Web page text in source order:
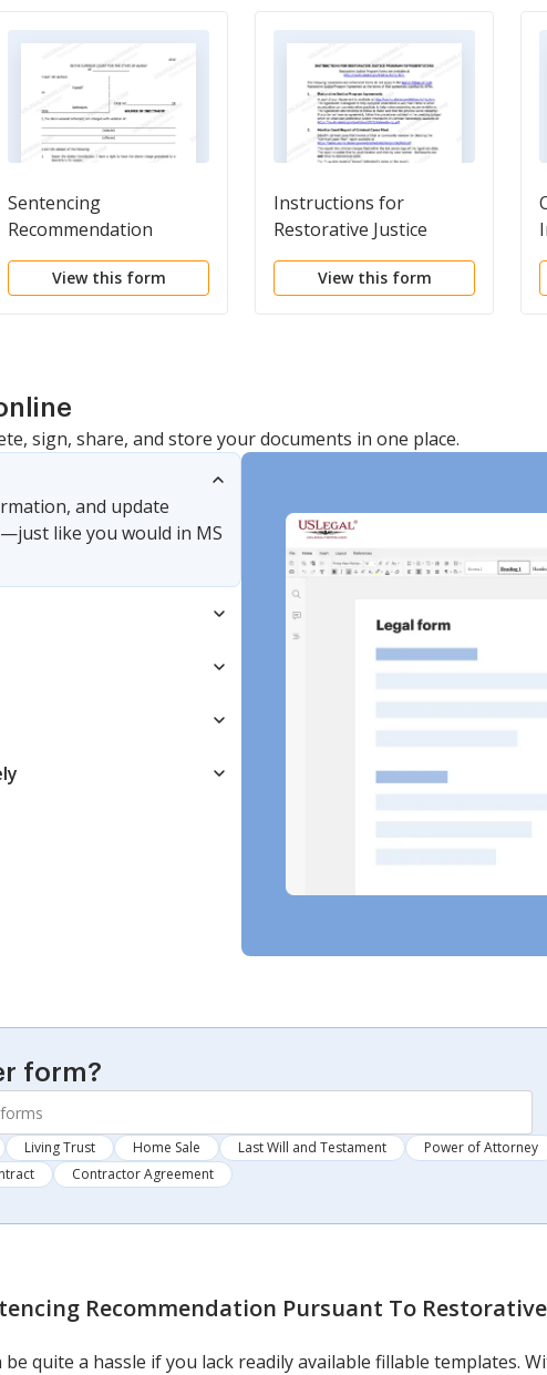
Sentencing
Recommendation
Pursuant to Restorative
Justice Program
View this form
Instructions for
Restorative Justice
Program
Representatives
View this form
sign, share, and store your documents in one place.
and update
like you would in MS
form?
Living Trust Home Sale Last Will and Testament Power of Attorney
Contractor Agreement
Recommendation Pursuant To
quite a hassle if you lack readily available fillable templates.